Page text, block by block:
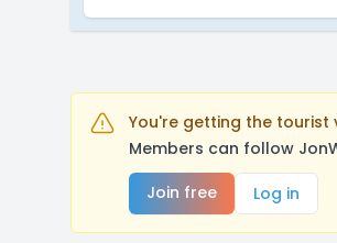
You're getting the tourist
Members can follow
Join free
Log in